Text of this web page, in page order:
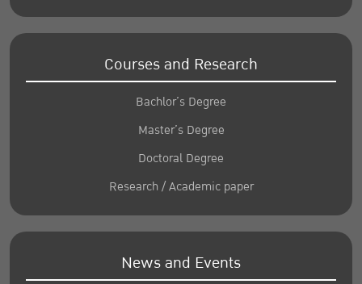
Courses and Research
Bachlor’s Degree
Master’s Degree
Doctoral Degree
Research / Academic paper
News and Events